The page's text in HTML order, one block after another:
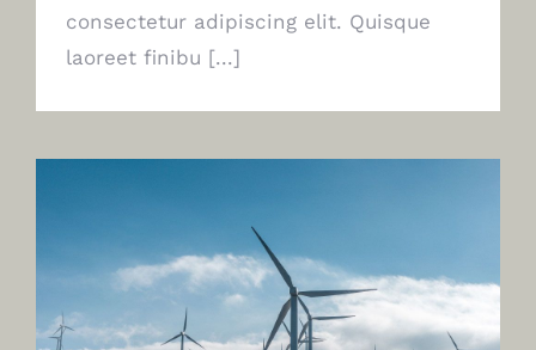
consectetur adipiscing elit. Quisque
laoreet finibu [...]
Are There Other Affordable Options?